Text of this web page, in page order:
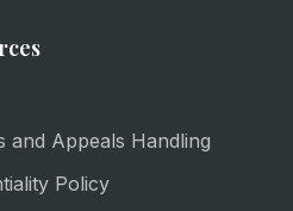
and Appeals Handling
Policy